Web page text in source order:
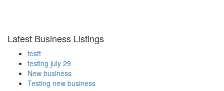
Latest Business Listings
testt
testing july 29
New business
Testing new business